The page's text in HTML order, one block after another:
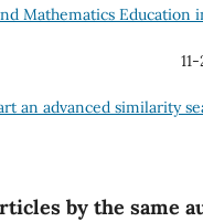
Mathematics Education
an advanced similarity
by the same